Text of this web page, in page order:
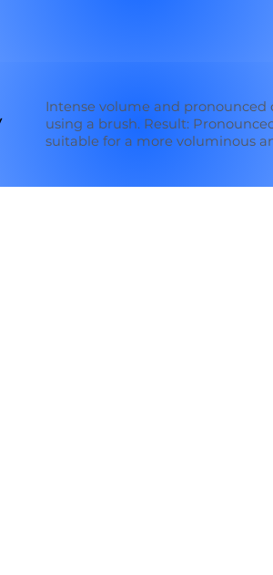
Intense volume and
using a brush. Result:
suitable for a more voluminous